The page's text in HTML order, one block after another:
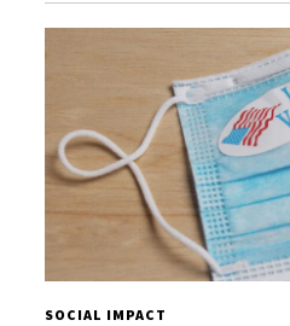
SOCIAL IMPACT